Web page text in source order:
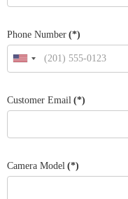
Phone Number (*)
United
States
Customer Email (*)
Camera Model (*)